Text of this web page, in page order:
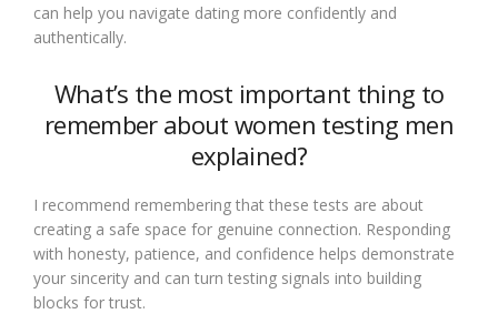
can help you navigate dating more confidently and
authentically.
What’s the most important thing to
remember about women testing men
explained?
I recommend remembering that these tests are about
creating a safe space for genuine connection. Responding
with honesty, patience, and confidence helps demonstrate
your sincerity and can turn testing signals into building
blocks for trust.